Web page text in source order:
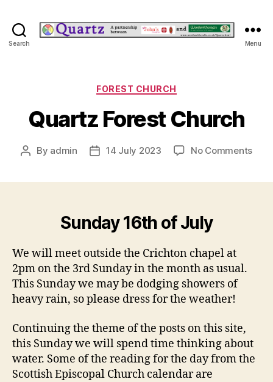
Search Menu
Categories
FOREST CHURCH
Quartz Forest Church
Post
By admin
Post14 July 2023 No Commentson
Sunday 16th of July
We will meet outside the Crichton chapel at
2pm on the 3rd Sunday in the month as usual.
This Sunday we may be dodging showers of
heavy rain, so please dress for the weather!
Continuing the theme of the posts on this site,
this Sunday we will spend time thinking about
water. Some of the reading for the day from the
Scottish Episcopal Church calendar are